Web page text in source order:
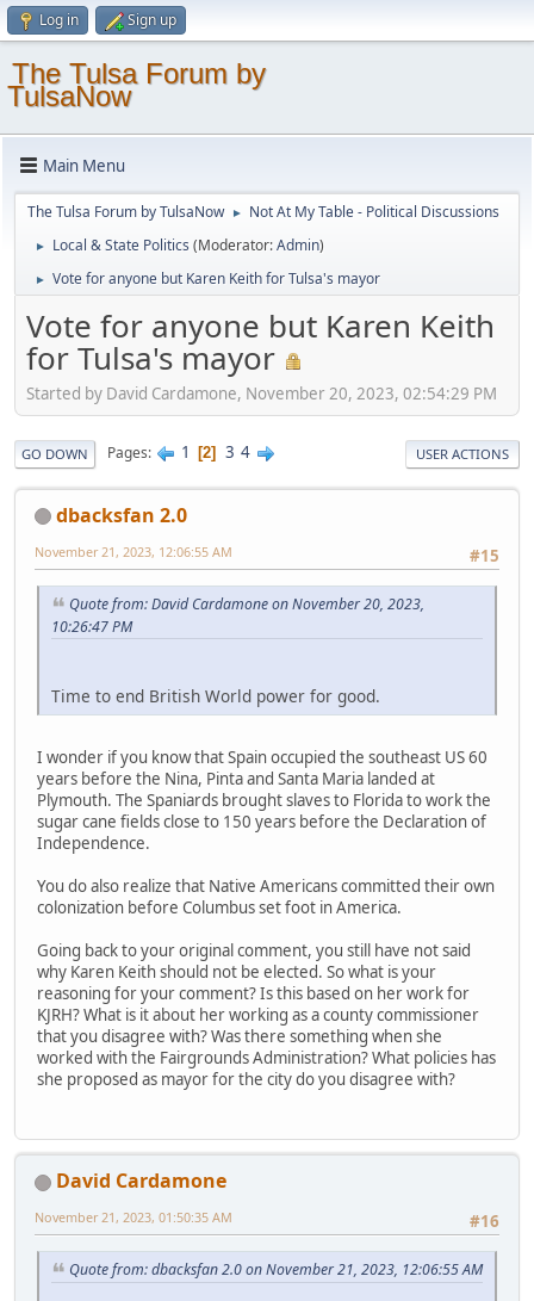
Log in Sign up
The Tulsa Forum by
TulsaNow
Main Menu
The Tulsa Forum by TulsaNow ► Not At My Table - Political Discussions
► Local & State Politics (Moderator:Admin)
► Vote for anyone but Karen Keith for Tulsa's mayor
Vote for anyone but Karen Keith
for Tulsa's mayor
Started by David Cardamone, November 20, 2023, 02:54:29 PM
GO DOWN Pages 1 2 3 4 USER ACTIONS
dbacksfan 2.0
#15
November 21, 2023, 12:06:55 AM
Quote from: David Cardamone on November 20, 2023,
10:26:47 PM
Time to end British World power for good.
I wonder if you know that Spain occupied the southeast US 60
years before the Nina, Pinta and Santa Maria landed at
Plymouth. The Spaniards brought slaves to Florida to work the
sugar cane fields close to 150 years before the Declaration of
Independence.
You do also realize that Native Americans committed their own
colonization before Columbus set foot in America.
Going back to your original comment, you still have not said
why Karen Keith should not be elected. So what is your
reasoning for your comment? Is this based on her work for
KJRH? What is it about her working as a county commissioner
that you disagree with? Was there something when she
worked with the Fairgrounds Administration? What policies has
she proposed as mayor for the city do you disagree with?
David Cardamone
#16
November 21, 2023, 01:50:35 AM
Quote from: dbacksfan 2.0 on November 21, 2023, 12:06:55 AM